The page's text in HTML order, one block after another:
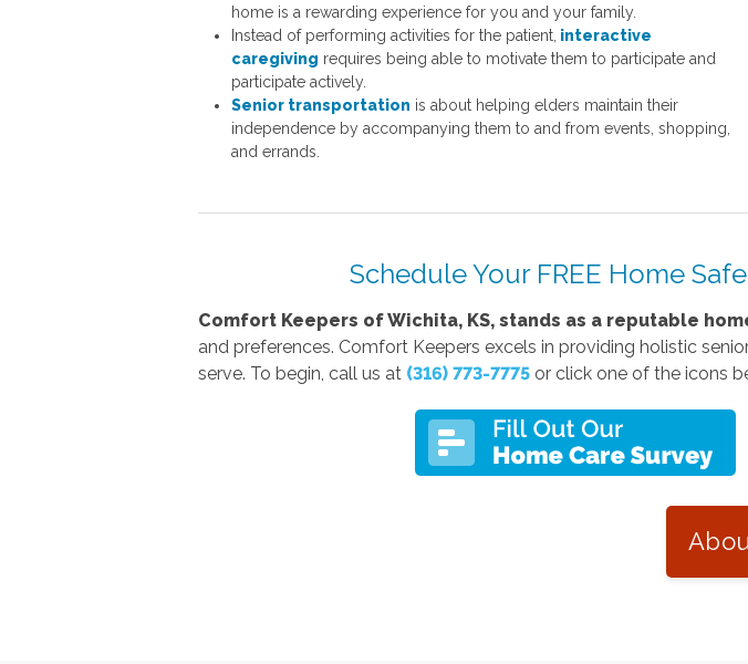
home is a rewarding experience for you and your family.
Instead of performing activities for the patient, interactive
caregiving requires being able to motivate them to participate and
participate actively.
Senior transportation is about helping elders maintain their
independence by accompanying them to and from events, shopping,
and errands.
Schedule Your FREE Home
Comfort Keepers of Wichita, KS, stands as a reputable
and preferences. Comfort Keepers excels in providing holistic
serve. To begin, call us at (316) 773-7775or click one of the icons